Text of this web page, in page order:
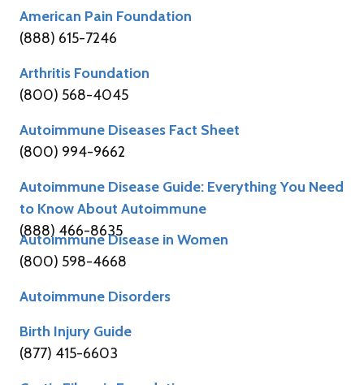
American Pain Foundation
(888) 615-7246
Arthritis Foundation
(800) 568-4045
Autoimmune Diseases Fact Sheet
(800) 994-9662
Autoimmune Disease Guide: Everything You Need
to Know About Autoimmune
(888) 466-8635
Autoimmune Disease in Women
(800) 598-4668
Autoimmune Disorders
Birth Injury Guide
(877) 415-6603